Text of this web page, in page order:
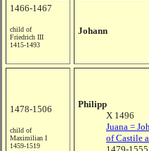
1466-1467
child of
Friedrich III
1415-1493
Johann
1478-1506
child of
Maximilian I
1459-1519
Philipp
X 1496
Juana =
of Castile